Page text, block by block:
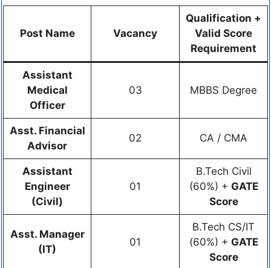
Post Name Vacancy
Qualification +
Valid Score
Requirement
Assistant
Medical
Officer
03 MBBS Degree
Asst. Financial
Advisor
02 CA / CMA
Assistant
Engineer
(Civil)
01
B.Tech Civil
(60%) + GATE
Score
Asst. Manager
(IT)
01
B.Tech CS/IT
(60%) + GATE
Score